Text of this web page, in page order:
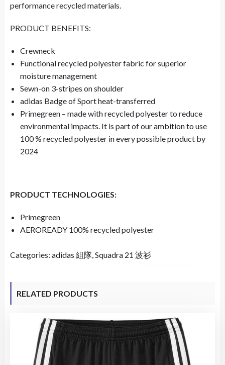
performance recycled materials.
PRODUCT BENEFITS:
Crewneck
Functional recycled polyester fabric for superior
moisture management
Sewn-on 3-stripes on shoulder
adidas Badge of Sport heat-transferred
Primegreen – made with recycled polyester to reduce
environmental impacts. It is part of our ambition to use
100 % recycled polyester in every possible product by
2024
PRODUCT TECHNOLOGIES:
Primegreen
AEROREADY 100% recycled polyester
Categories: adidas 組隊,Squadra 21 波衫
RELATED PRODUCTS